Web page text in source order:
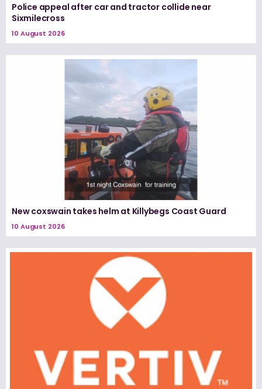
Police appeal after car and tractor collide near
Sixmilecross
10 August 2026
New coxswain takes helm at Killybegs Coast Guard
10 August 2026